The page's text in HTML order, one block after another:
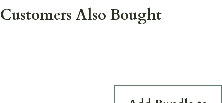
Customers Also Bought